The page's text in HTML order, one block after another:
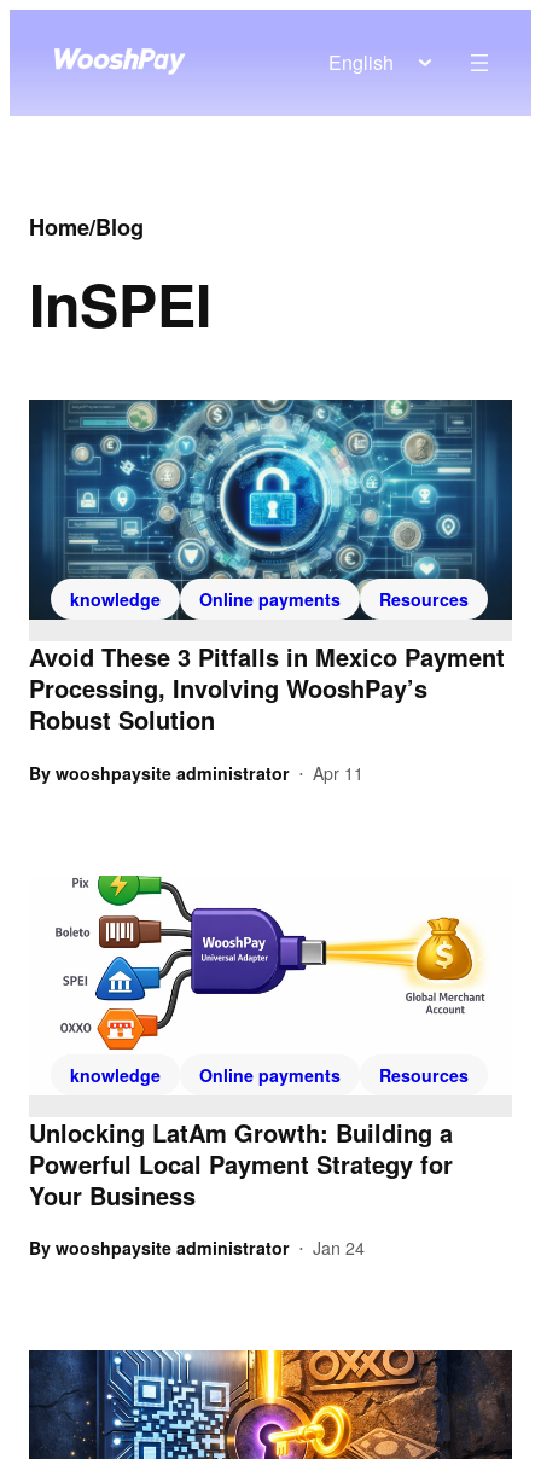
English
Home/Blog
InSPEI
knowledge Online payments Resources
Avoid These 3 Pitfalls in Mexico Payment
Processing, Involving WooshPay’s
Robust Solution
By wooshpaysite administrator • Apr 11
knowledge Online payments Resources
Unlocking LatAm Growth: Building a
Powerful Local Payment Strategy for
Your Business
By wooshpaysite administrator • Jan 24